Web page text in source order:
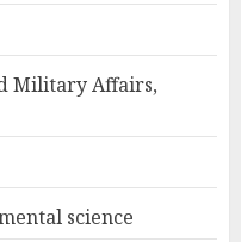
Military Affairs,
science